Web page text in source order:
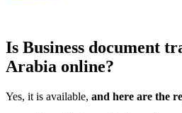
Is Business document
Arabia online?
Yes, it is available, and here are the